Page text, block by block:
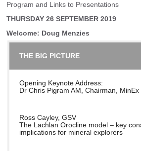
Program and Links to Presentations
THURSDAY 26 SEPTEMBER 2019
Welcome: Doug Menzies
THE BIG PICTURE
Opening Keynote Address:
Dr Chris Pigram AM, Chairman, MinEx
Ross Cayley, GSV
The Lachlan Orocline model – key
implications for mineral explorers